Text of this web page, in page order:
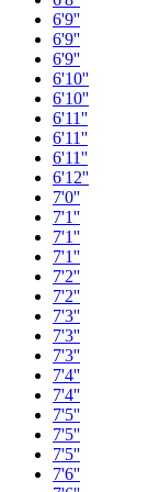
6'9''
6'9''
6'9''
6'10''
6'10''
6'11''
6'11''
6'11''
6'12''
7'0''
7'1''
7'1''
7'1''
7'2''
7'2''
7'3''
7'3''
7'3''
7'4''
7'4''
7'5''
7'5''
7'5''
7'6''